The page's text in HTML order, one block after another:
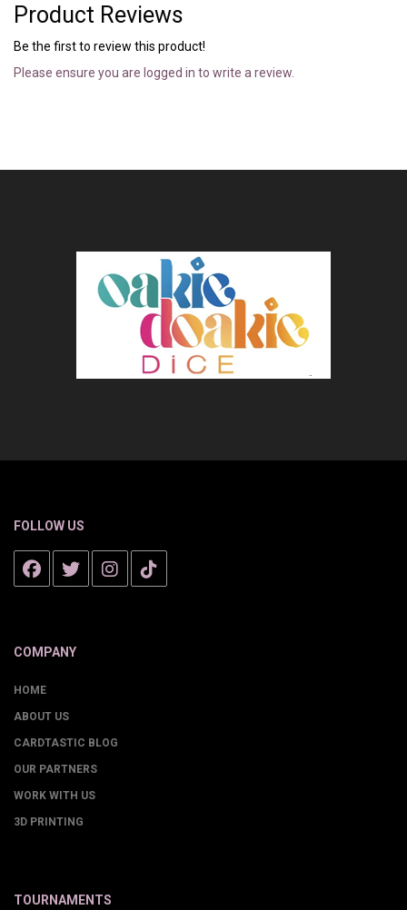
Product Reviews
Be the first to review this product!
Please ensure you are logged in to write a review.
FOLLOW US
COMPANY
HOME
ABOUT US
CARDTASTIC BLOG
OUR PARTNERS
WORK WITH US
3D PRINTING
TOURNAMENTS